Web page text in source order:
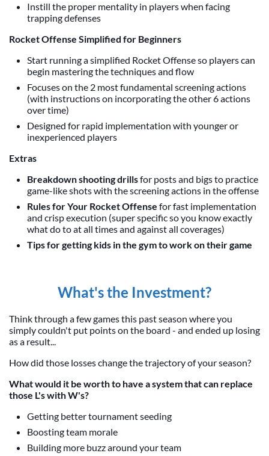
Instill the proper mentality in players when facing
trapping defenses
Rocket Offense Simplified for Beginners
Start running a simplified Rocket Offense so players can
begin mastering the techniques and flow
Focuses on the 2 most fundamental screening actions
(with instructions on incorporating the other 6 actions
over time)
Designed for rapid implementation with younger or
inexperienced players
Extras
Breakdown shooting drillsfor posts and bigs to practice
game-like shots with the screening actions in the offense
Rules for Your Rocket Offense for fast implementation
and crisp execution (super specific so you know exactly
what do to at all times and against all coverages)
Tips for getting kids in the gym to work on their game
What's the Investment?
Think through a few games this past season where you
simply couldn't put points on the board - and ended up losing
as a result...
How did those losses change the trajectory of your season?
What would it be worth to have a system that can replace
those L's with W's?
Getting better tournament seeding
Boosting team morale
Building more buzz around your team